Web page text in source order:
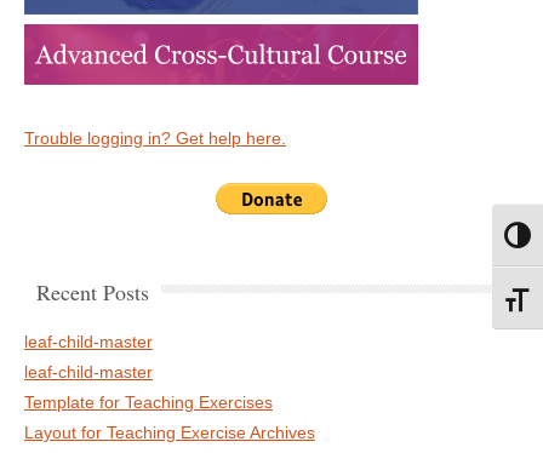
Trouble logging in? Get help here.
Recent Posts
leaf-child-master
leaf-child-master
Template for Teaching Exercises
Layout for Teaching Exercise Archives